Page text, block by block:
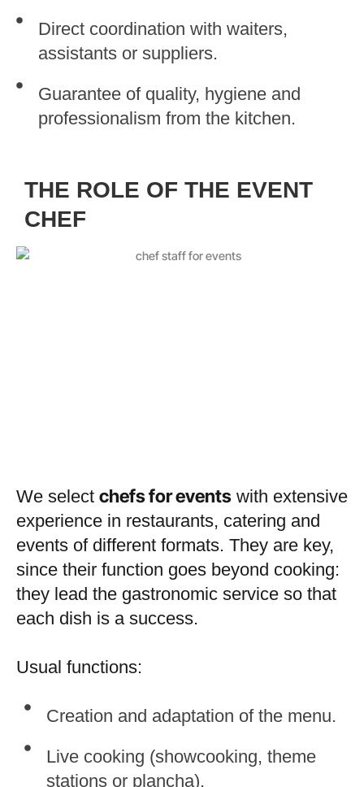
Direct coordination with waiters,
assistants or suppliers.
Guarantee of quality, hygiene and
professionalism from the kitchen.
THE ROLE OF THE EVENT
CHEF
We select chefs for events with extensive
experience in restaurants, catering and
events of different formats. They are key,
since their function goes beyond cooking:
they lead the gastronomic service so that
each dish is a success.
Usual functions:
Creation and adaptation of the menu.
Live cooking (showcooking, theme
stations or plancha).